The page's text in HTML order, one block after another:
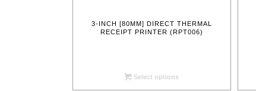
3-INCH [80MM] DIRECT THERMAL
RECEIPT PRINTER (RPT006)
Select options